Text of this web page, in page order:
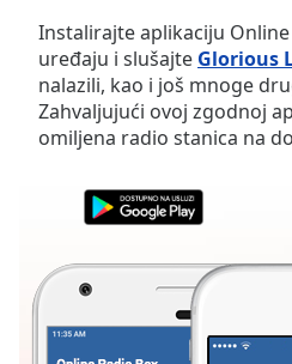
Skip
Backward
Skip
Forward
Mute
Current
Duration-:-
0.00%
Stream
TypeLIVE
Seek to
Instalirajte aplikaciju Online
uređaju i slušajte Glorious
nalazili, kao i još mnoge
Zahvaljujući ovoj zgodnoj
omiljena radio stanica na